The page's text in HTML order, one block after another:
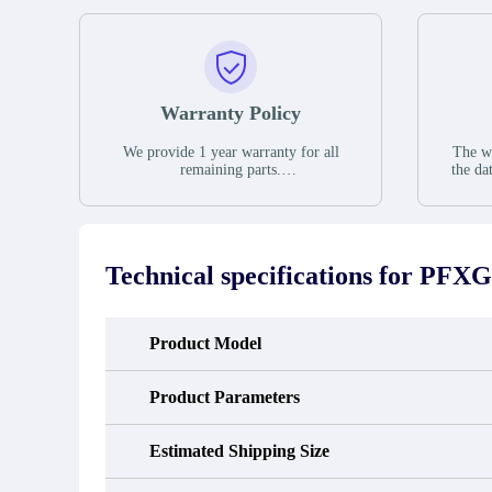
Warranty Policy
We provide 1 year warranty for all
remaining parts.
the date of shipment, unless otherwise
occur under normal operating
conditions during the warranty period.
The
the
In
Technical specifications for
Product Model
Product Parameters
Estimated Shipping Size